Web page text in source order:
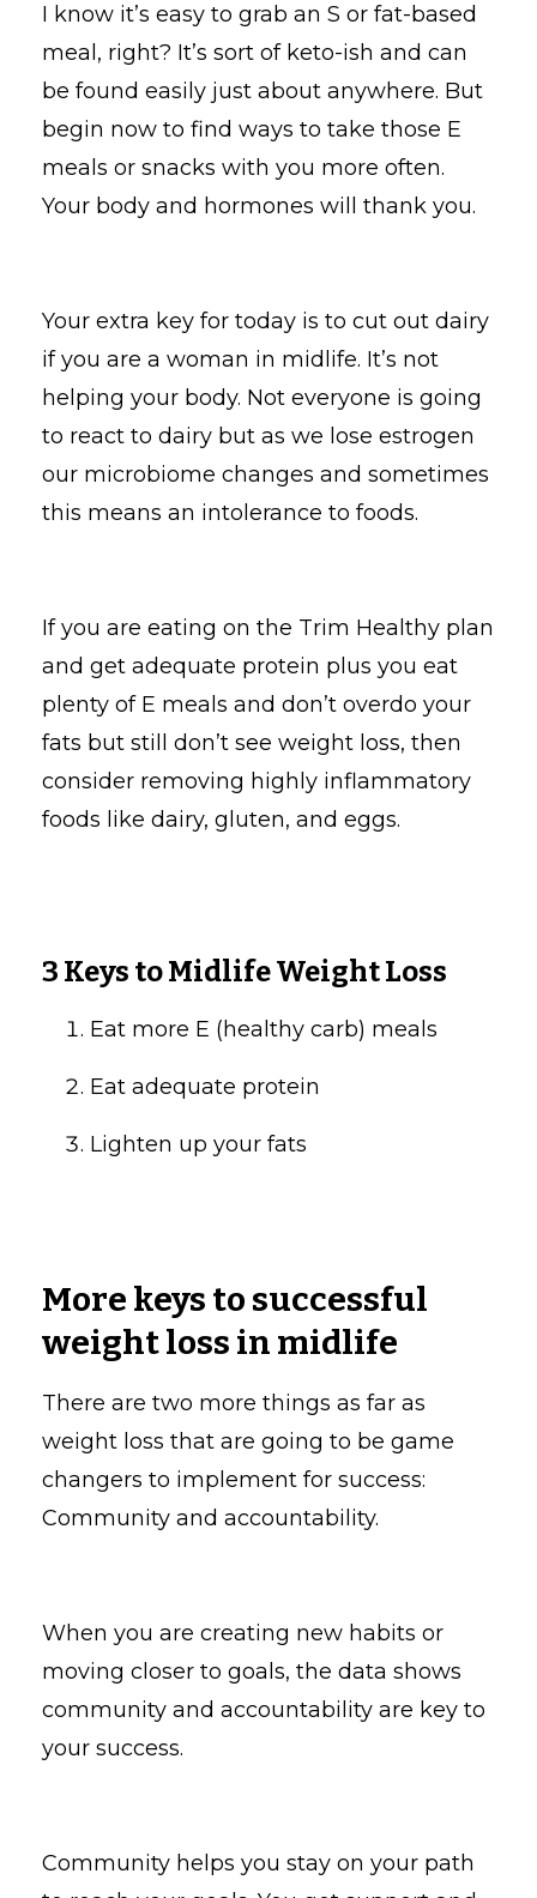
I know it’s easy to grab an S or fat-based
meal, right? It’s sort of keto-ish and can
be found easily just about anywhere. But
begin now to find ways to take those E
meals or snacks with you more often.
Your body and hormones will thank you.
Your extra key for today is to cut out dairy
if you are a woman in midlife. It’s not
helping your body. Not everyone is going
to react to dairy but as we lose estrogen
our microbiome changes and sometimes
this means an intolerance to foods.
If you are eating on the Trim Healthy plan
and get adequate protein plus you eat
plenty of E meals and don’t overdo your
fats but still don’t see weight loss, then
consider removing highly inflammatory
foods like dairy, gluten, and eggs.
3 Keys to Midlife Weight Loss
Eat more E (healthy carb) meals
Eat adequate protein
Lighten up your fats
More keys to successful
weight loss in midlife
There are two more things as far as
weight loss that are going to be game
changers to implement for success:
Community and accountability.
When you are creating new habits or
moving closer to goals, the data shows
community and accountability are key to
your success.
Community helps you stay on your path